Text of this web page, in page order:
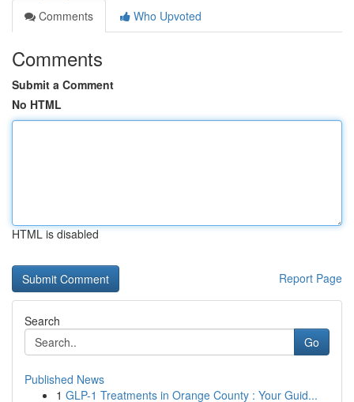
Comments
Who Upvoted
Comments
Submit a Comment
No HTML
HTML is disabled
Report Page
Search
Go
Published News
1 GLP-1 Treatments in Orange County : Your Guid...